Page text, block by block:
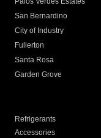
San Bernardino
City of Industry
Fullerton
Santa Rosa
Garden Grove
Refrigerants
Accessories